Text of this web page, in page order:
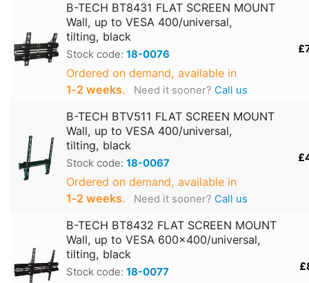
B-TECH BT8431 FLAT SCREEN MOUNT
Wall, up to VESA 400/universal,
tilting, black
Stock code: 18-0076
Ordered on demand, available in
1‑2 weeks. Need it sooner? Call us
B-TECH BTV511 FLAT SCREEN MOUNT
Wall, up to VESA 400/universal,
tilting, black
Stock code: 18-0067
Ordered on demand, available in
1‑2 weeks. Need it sooner? Call us
B-TECH BT8432 FLAT SCREEN MOUNT
Wall, up to VESA 600x400/universal,
tilting, black
Stock code: 18-0077